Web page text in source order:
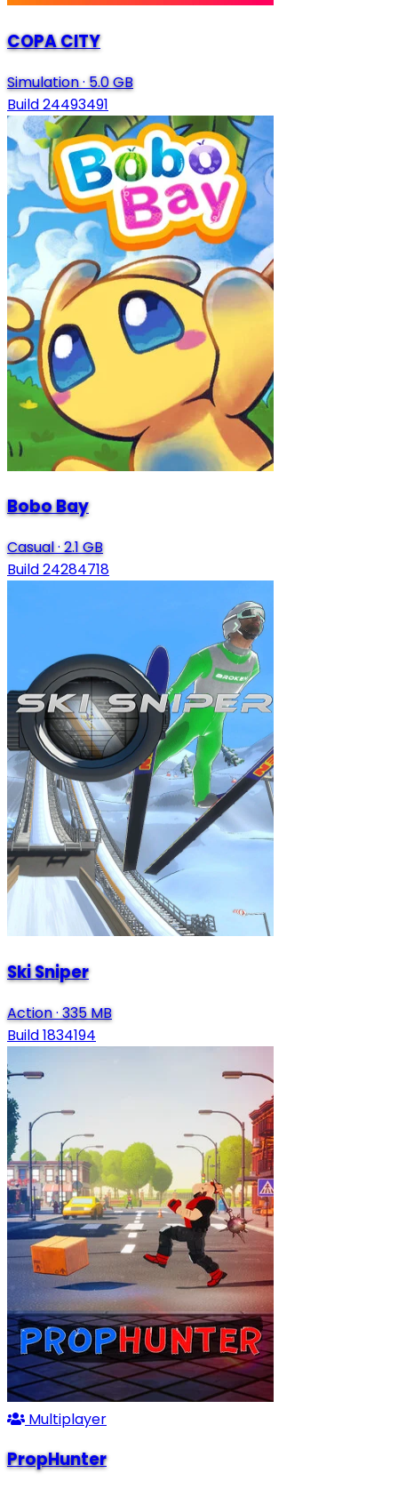
COPA CITY
Simulation·5.0 GB
Build 24493491
Bobo Bay
Casual·2.1 GB
Build 24284718
Ski Sniper
Action· 335 MB
Build 1834194
Multiplayer
PropHunter